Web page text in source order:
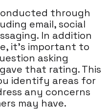
through
email, social
In addition
it's important to
asking
that rating. This
identify areas for
any concerns
may have.